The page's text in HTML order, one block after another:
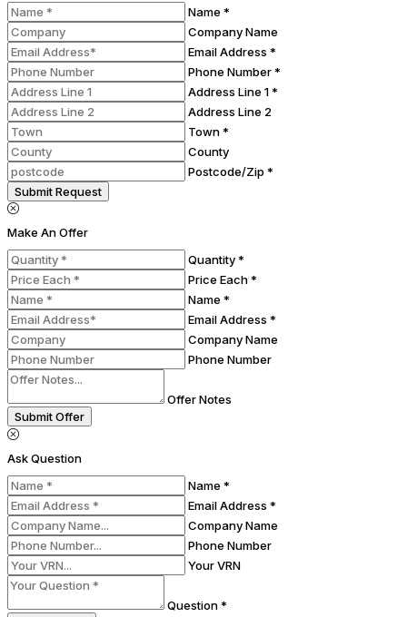
Name *
Company Name
Email Address *
Phone Number *
Address Line 1 *
Address Line 2
Town *
County
Postcode/Zip *
Submit Request
Make An Offer
Quantity *
Price Each *
Name *
Email Address *
Company Name
Phone Number
Offer Notes
Submit Offer
Ask Question
Name *
Email Address *
Company Name
Phone Number
Your VRN
Question *